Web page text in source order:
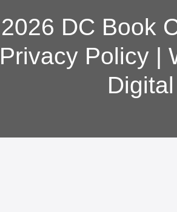
DC Book
Privacy Policy|